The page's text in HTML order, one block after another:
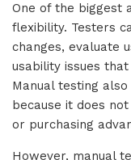
One of the biggest
flexibility. Testers
changes, evaluate
usability issues
Manual testing
because it does
or purchasing
However, manual